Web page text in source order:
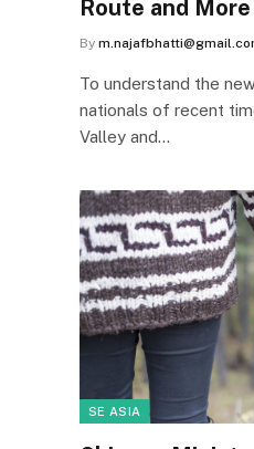
Route and
By
To understand the
nationals of recent
Valley and…
SE ASIA